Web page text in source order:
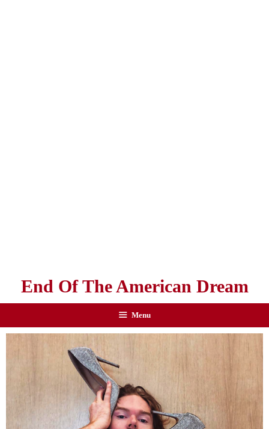
End Of The American Dream
Menu